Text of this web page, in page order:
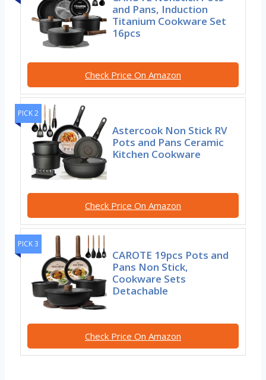
and Pans, Induction
Titanium Cookware Set
16pcs
Check Price On Amazon
PICK 2
Astercook Non Stick RV
Pots and Pans Ceramic
Kitchen Cookware
Check Price On Amazon
PICK 3
CAROTE 19pcs Pots and
Pans Non Stick,
Cookware Sets
Detachable
Check Price On Amazon